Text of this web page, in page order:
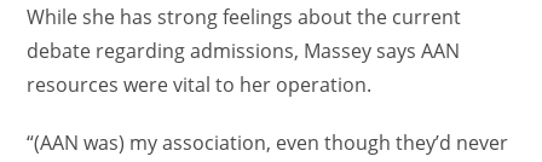
While she has strong feelings about the current
debate regarding admissions, Massey says AAN
resources were vital to her operation.
“(AAN was) my association, even though they’d never